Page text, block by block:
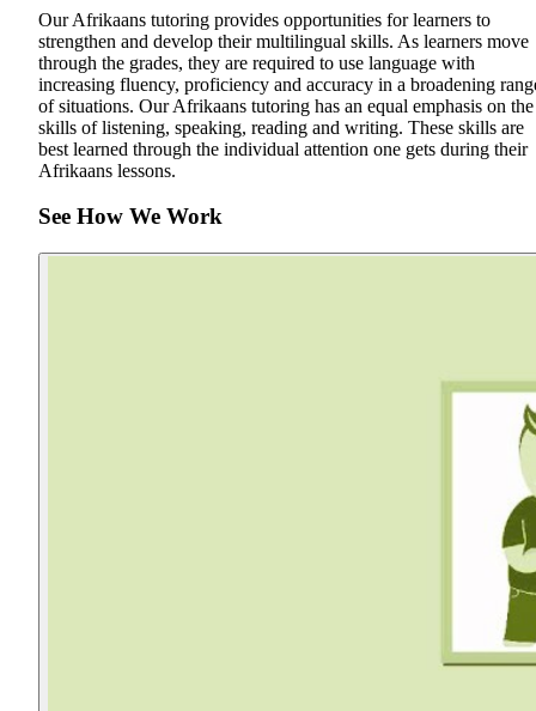
Our Afrikaans tutoring provides opportunities for learners to
strengthen and develop their multilingual skills. As learners move
through the grades, they are required to use language with
increasing fluency, proficiency and accuracy in a broadening
of situations. Our Afrikaans tutoring has an equal emphasis on the
skills of listening, speaking, reading and writing. These skills are
best learned through the individual attention one gets during their
Afrikaans lessons.
See How We Work